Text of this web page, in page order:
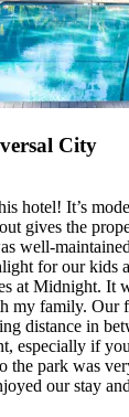
City
hotel! It’s
gives the
well-
for our kids
at Midnight. It
my family. Our
distance in
especially if
the park was
our stay